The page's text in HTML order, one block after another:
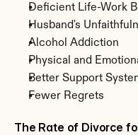
Deficient Life-Work
Husband's
Alcohol Addiction
Physical and
Better Support
Fewer Regrets
The Rate of Divorce